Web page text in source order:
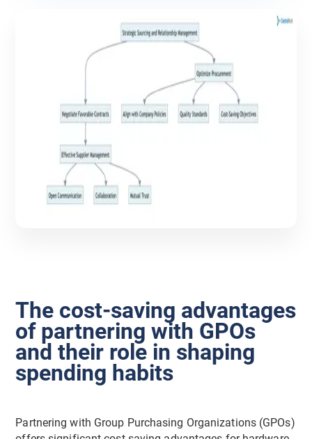
The cost-saving advantages
of partnering with GPOs
and their role in shaping
spending habits
Partnering with Group Purchasing Organizations (GPOs)